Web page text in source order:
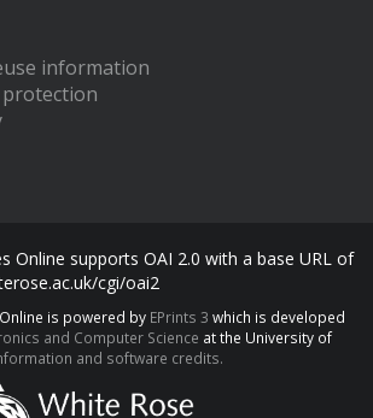
information
protection
Online supports OAI 2.0 with a base URL of
cgi/oai2
is powered by EPrints 3 which is developed
and Computer Science at the University of
and software credits.